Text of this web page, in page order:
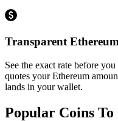
Transparent
See the exact rate before
quotes your Ethereum
lands in your wallet.
Popular Coins